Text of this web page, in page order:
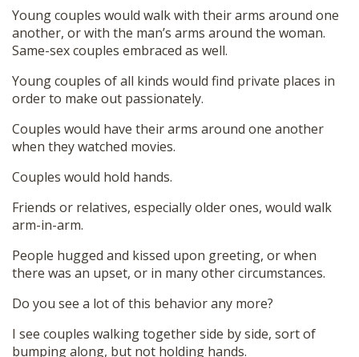
Young couples would walk with their arms around one
another, or with the man’s arms around the woman.
Same-sex couples embraced as well.
Young couples of all kinds would find private places in
order to make out passionately.
Couples would have their arms around one another
when they watched movies.
Couples would hold hands.
Friends or relatives, especially older ones, would walk
arm-in-arm.
People hugged and kissed upon greeting, or when
there was an upset, or in many other circumstances.
Do you see a lot of this behavior any more?
I see couples walking together side by side, sort of
bumping along, but not holding hands.